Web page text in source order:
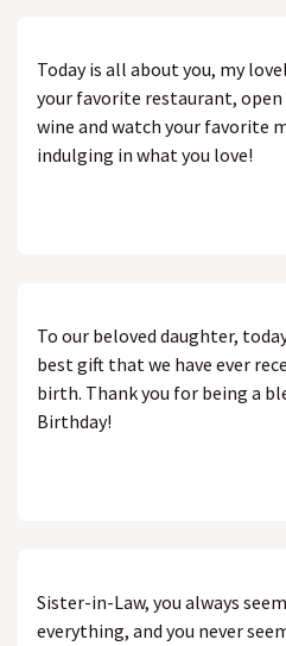
Today is all about you, my
your favorite restaurant,
wine and watch your favorite
indulging in what you love!
To our beloved daughter,
best gift that we have ever
birth. Thank you for being a
Birthday!
Sister-in-Law, you always
everything, and you never